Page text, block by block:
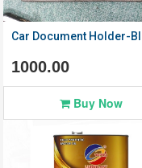
View Details
Car Document Holder-
1000.00
Buy Now